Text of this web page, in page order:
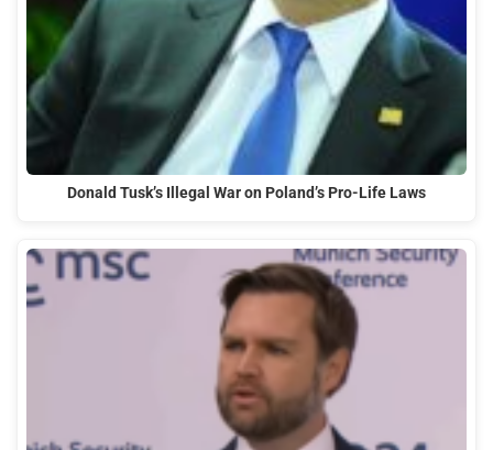
Donald Tusk’s Illegal War on Poland’s Pro-Life Laws